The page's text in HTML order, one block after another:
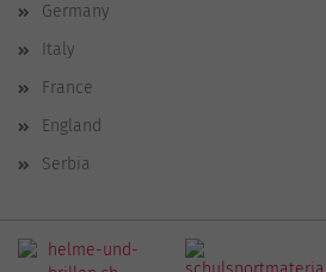
Germany
Italy
France
England
Serbia